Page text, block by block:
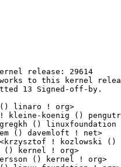
() suse ! com>                               115(0.39%)	@Novell                          @Japanese
No.49	 Darrick J. Wong <djwong () kernel ! org>                         114(0.38%)	@Unknown                         @Unknown
No.50	 Nick Alcock <nick ! alcock () oracle ! com>                      112(0.38%)	@Oracle                          @Unknown
No.51	 Peter Ujfalusi <peter ! ujfalusi () gmail ! com>                 108(0.36%)	@Intel                           @Hungarian
No.52	 Marc Zyngier <maz () kernel ! org>                               107(0.36%)	@Unknown                         @French
No.52	 Helge Deller <deller () gmx ! de>                                107(0.36%)	@Hobbyists                       @German
No.54	 Sakari Ailus <sakari ! ailus () linux ! intel ! com>             105(0.35%)	@Intel                           @Unknown
No.55	 Andy Shevchenko <andy ! shevchenko () gmail ! com>               104(0.35%)	@Intel                           @Ukrainian
No.56	 Heiko Carstens <hca () linux ! ibm ! com>                        102(0.34%)	@IBM                             @Unknown
No.57	 Neil Armstrong <neil ! armstrong () linaro ! org>                101(0.34%)	@Linaro                          @French
No.57	 Philipp Hortmann <philipp ! g ! hortmann () gmail ! com>         101(0.34%)	@Hobbyists                       @German
No.59	 Jani Nikula <jani ! nikula () intel ! com>                       99(0.33%)	@Intel                           @Finlander
No.59	 Vasily Gorbik <gor () linux ! ibm ! com>                         99(0.33%)	@IBM                             @Unknown
No.61	 Jonathan Cameron <jonathan ! cameron () huawei ! com>            98(0.33%)	@Huawei                          @English
No.62	 Arnd Bergmann <arnd () arndb ! de>                               96(0.32%)	@Linaro                          @German
No.63	 Manivannan Sadhasivam <manivannan ! sadhasivam () linaro ! org>  93(0.31%)	@Linaro                          @Unknown
No.63	 Oded Gabbay <ogabbay () kernel ! org>                            93(0.31%)	@Unknown                         @Unknown
No.65	 Luiz Augusto von Dentz <luiz ! von ! dentz () intel ! com>       87(0.29%)	@Intel                           @Brazilian
No.66	 Will Deacon <will () kernel ! org>                               86(0.29%)	@Unknown                         @English
No.67	 Eric Dumazet <eric ! dumazet () gmail ! com>                     85(0.29%)	@Google                          @French
No.67	 Joerg Roedel <jroedel () suse ! de>                              85(0.29%)	@Novell                          @German
No.69	 Peter Zijlstra (Intel) <peterz () infradead ! org>               84(0.28%)	@Intel                           @Netherlander
No.69	 Steven Rostedt (Google) <rostedt () goodmis ! org>               84(0.28%)	@Red Hat                         @American
No.71	 Daniel Borkmann <daniel () iogearbox ! net>                      83(0.28%)	@Unknown                         @Unknown
No.71	 Bjorn Helgaas <bhelgaas () google ! com>                         83(0.28%)	@Google                          @American
No.71	 Bart Van Assche <bvanassche () acm ! org>                        83(0.28%)	@ACM                             @Netherlander
No.74	 Palmer Dabbelt <palmer () rivosinc ! com>                        82(0.28%)	@Unknown                         @Unknown
No.74	 Steve French <stfrench () microsoft ! com>                       82(0.28%)	@Microsoft                       @Unknown
No.76	 Heiko Stuebner <heiko () sntech ! de>                            80(0.27%)	@Hobbyists                       @German
No.77	 Daniel Lezcano <daniel ! lezcano () free ! fr>                   79(0.27%)	@Linaro                          @French
No.77	 Pierre-Louis Bossart <pierre-louis ! bossart () intel ! com>     79(0.27%)	@Intel                           @Unknown
No.79	 Jason Gunthorpe <jgg () nvidia ! com>                            78(0.26%)	@NVIDIA